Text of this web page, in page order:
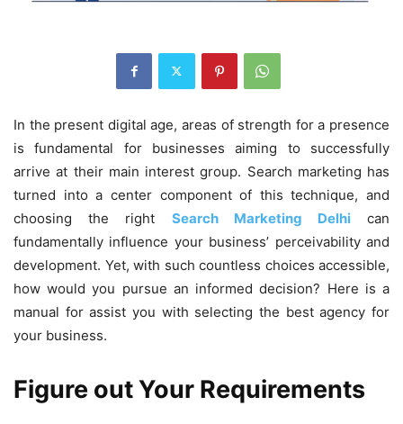
In the present digital age, areas of strength for a presence
is fundamental for businesses aiming to successfully
arrive at their main interest group. Search marketing has
turned into a center component of this technique, and
choosing the right Search Marketing Delhican
fundamentally influence your business’ perceivability and
development. Yet, with such countless choices accessible,
how would you pursue an informed decision? Here is a
manual for assist you with selecting the best agency for
your business.
Figure out Your Requirements